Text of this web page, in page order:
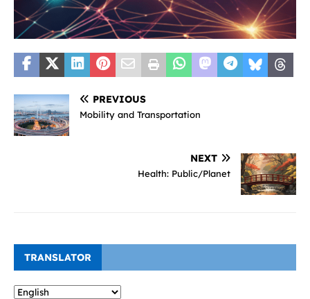
PREVIOUS
Mobility and Transportation
NEXT
Health: Public/Planet
TRANSLATOR